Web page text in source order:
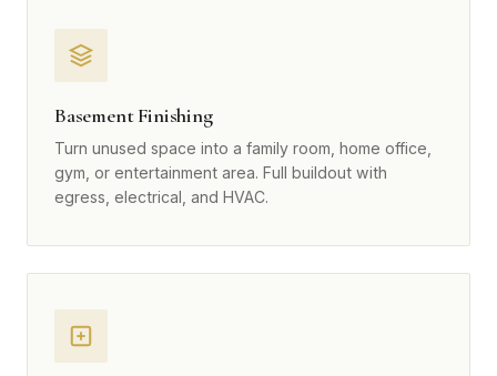
Basement Finishing
Turn unused space into a family room, home office,
gym, or entertainment area. Full buildout with
egress, electrical, and HVAC.